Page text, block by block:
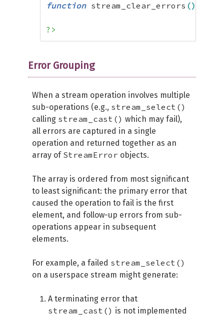
function stream_clear_errors ()
?>
Error Grouping
When a stream operation involves multiple
sub-operations (e.g., stream_select()
calling stream_cast() which may fail),
all errors are captured in a single
operation and returned together as an
array of StreamError objects.
The array is ordered from most significant
to least significant: the primary error that
caused the operation to fail is the first
element, and follow-up errors from sub-
operations appear in subsequent
elements.
For example, a failed stream_select()
on a userspace stream might generate:
A terminating error that
stream_cast() is not implemented